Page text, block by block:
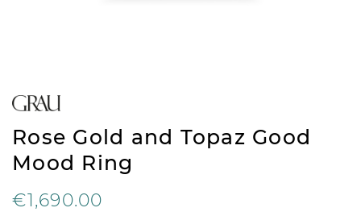
Rose Gold and Topaz Good
Mood Ring
€1,690.00